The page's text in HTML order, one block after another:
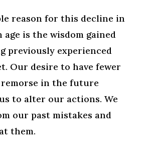
reason for this decline in
is the wisdom gained
previously experienced
Our desire to have fewer
in the future
to alter our actions. We
our past mistakes and
them.